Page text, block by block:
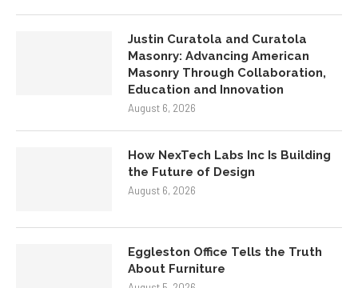
Justin Curatola and Curatola
Masonry: Advancing American
Masonry Through Collaboration,
Education and Innovation
August 6, 2026
How NexTech Labs Inc Is Building
the Future of Design
August 6, 2026
Eggleston Office Tells the Truth
About Furniture